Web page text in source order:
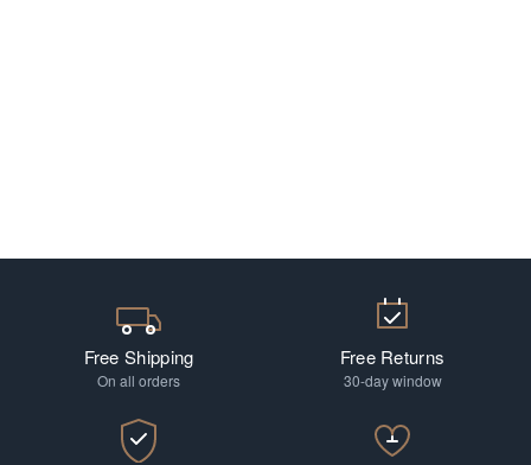
Free Shipping
On all orders
Free Returns
30-day window